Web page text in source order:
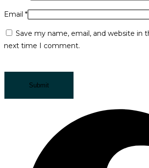
Email *
Save my name, email, and website in
next time I comment.